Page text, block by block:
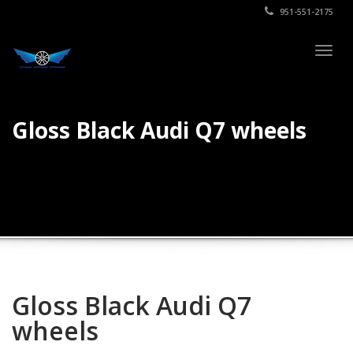
951-551-2175
Gloss Black Audi Q7 wheels
Gloss Black Audi Q7
wheels